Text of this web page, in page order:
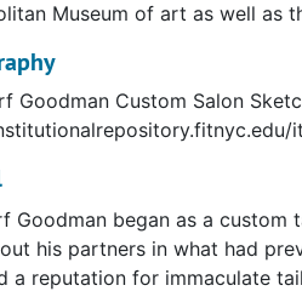
Museum of art as well as
Goodman Custom Salon
Goodman began as a custom
his partners in what had
a reputation for immaculate